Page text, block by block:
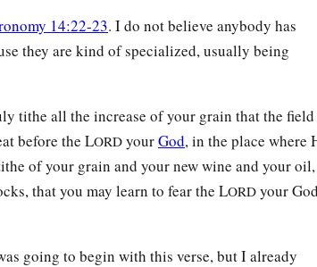
14:22-23. I do not believe anybody has
they are kind of specialized, usually being
tithe all the increase of your grain that the field
before the LORD yourGod, in the place where
of your grain and your new wine and your
that you may learn to fear the LORD your God
going to begin with this verse, but I already